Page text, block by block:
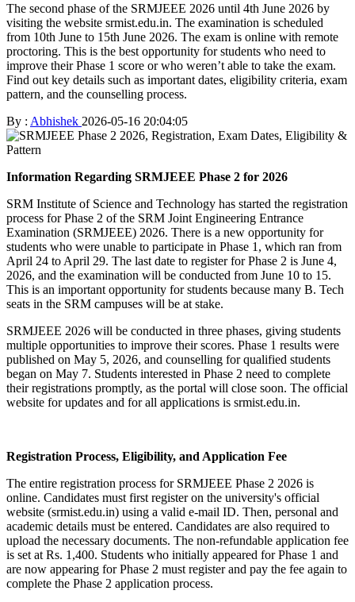
The second phase of the SRMJEEE 2026 until 4th June 2026 by
visiting the website srmist.edu.in. The examination is scheduled
from 10th June to 15th June 2026. The exam is online with remote
proctoring. This is the best opportunity for students who need to
improve their Phase 1 score or who weren’t able to take the exam.
Find out key details such as important dates, eligibility criteria, exam
pattern, and the counselling process.
By : Abhishek 2026-05-16 20:04:05
Information Regarding SRMJEEE Phase 2 for 2026
SRM Institute of Science and Technology has started the registration
process for Phase 2 of the SRM Joint Engineering Entrance
Examination (SRMJEEE) 2026. There is a new opportunity for
students who were unable to participate in Phase 1, which ran from
April 24 to April 29. The last date to register for Phase 2 is June 4,
2026, and the examination will be conducted from June 10 to 15.
This is an important opportunity for students because many B. Tech
seats in the SRM campuses will be at stake.
SRMJEEE 2026 will be conducted in three phases, giving students
multiple opportunities to improve their scores. Phase 1 results were
published on May 5, 2026, and counselling for qualified students
began on May 7. Students interested in Phase 2 need to complete
their registrations promptly, as the portal will close soon. The official
website for updates and for all applications is srmist.edu.in.
Registration Process, Eligibility, and Application Fee
The entire registration process for SRMJEEE Phase 2 2026 is
online. Candidates must first register on the university's official
website (srmist.edu.in) using a valid e-mail ID. Then, personal and
academic details must be entered. Candidates are also required to
upload the necessary documents. The non-refundable application fee
is set at Rs. 1,400. Students who initially appeared for Phase 1 and
are now appearing for Phase 2 must register and pay the fee again to
complete the Phase 2 application process.